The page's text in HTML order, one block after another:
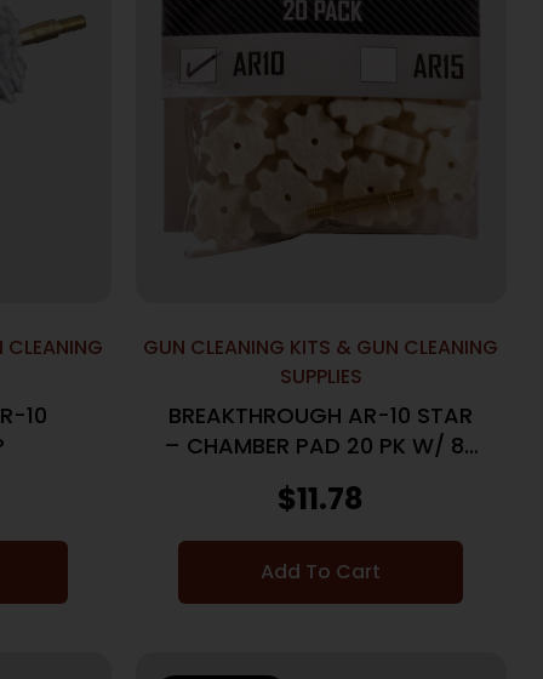
10
GUN CLEANING KITS & GUN CLEANING
SUPPLIES
BREAKTHROUGH AR-10 STAR
– CHAMBER PAD 20 PK W/ 8-
$11.78
Add To Cart